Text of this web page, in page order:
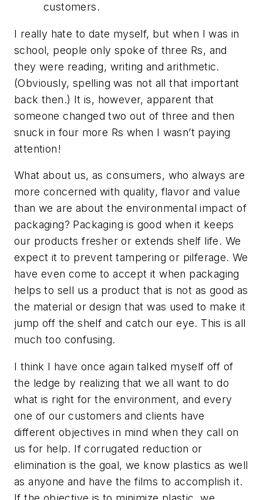
customers.
I really hate to date myself, but when I was in
school, people only spoke of three Rs, and
they were reading, writing and arithmetic.
(Obviously, spelling was not all that important
back then.) It is, however, apparent that
someone changed two out of three and then
snuck in four more Rs when I wasn’t paying
attention!
What about us, as consumers, who always are
more concerned with quality, flavor and value
than we are about the environmental impact of
packaging? Packaging is good when it keeps
our products fresher or extends shelf life. We
expect it to prevent tampering or pilferage. We
have even come to accept it when packaging
helps to sell us a product that is not as good as
the material or design that was used to make it
jump off the shelf and catch our eye. This is all
much too confusing.
I think I have once again talked myself off of
the ledge by realizing that we all want to do
what is right for the environment, and every
one of our customers and clients have
different objectives in mind when they call on
us for help. If corrugated reduction or
elimination is the goal, we know plastics as well
as anyone and have the films to accomplish it.